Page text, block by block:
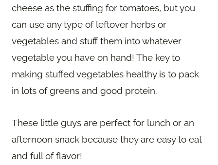
cheese as the stuffing for tomatoes, but you
can use any type of leftover herbs or
vegetables and stuff them into whatever
vegetable you have on hand! The key to
making stuffed vegetables healthy is to pack
in lots of greens and good protein.
These little guys are perfect for lunch or an
afternoon snack because they are easy to eat
and full of flavor!